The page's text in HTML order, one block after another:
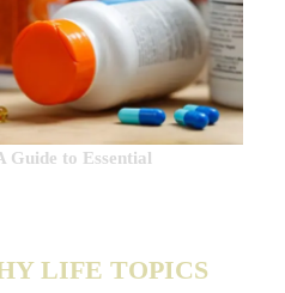
Guide to Essential
LIFE TOPICS